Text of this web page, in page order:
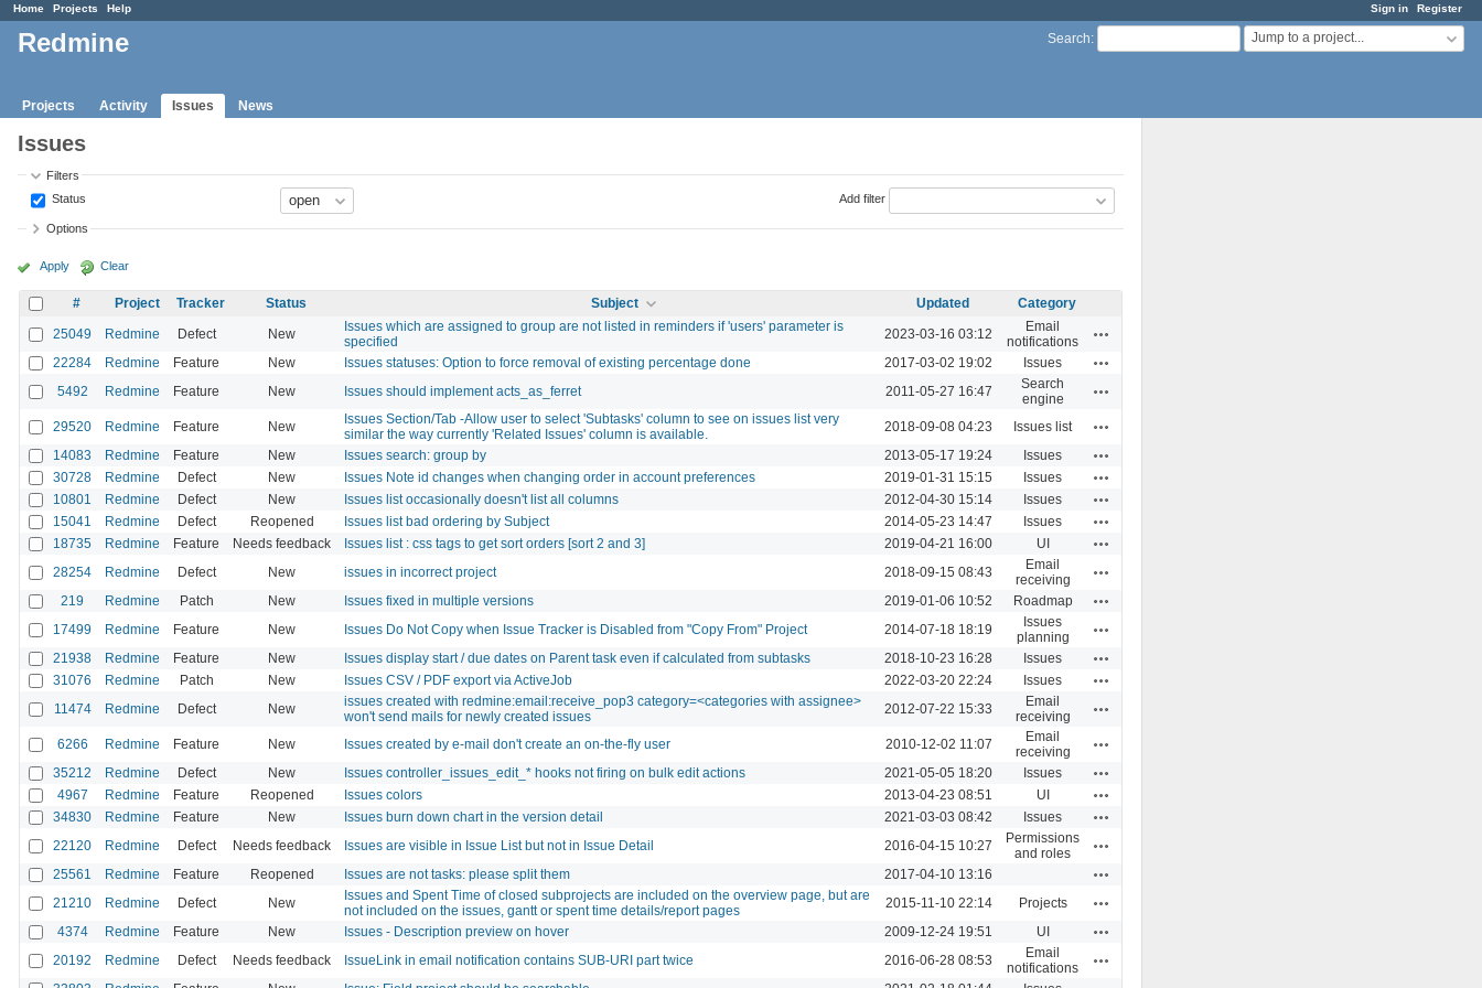
Sign in Register
Home Projects Help
Search: Jump to a project...
Redmine
Projects Activity Issues News
Issues
Filters
Status
Add filter
Options
Apply Clear
# Project Tracker Status Subject Updated
Category
25049
Redmine Defect New
Issues which are assigned to group are not listed in reminders if 'users' parameter is
specified
2023-03-16 03:12
Email
notifications
22284 Redmine Feature New Issues statuses: Option to force removal of existing percentage done 2017-03-02 19:02 Issues
5492 Redmine Feature New Issues should implement acts_as_ferret 2011-05-27 16:47
Search
engine
29520 Redmine Feature New
Issues Section/Tab -Allow user to select 'Subtasks' column to see on issues list very
similar the way currently 'Related Issues' column is available.
2018-09-08 04:23 Issues list
14083 Redmine Feature New Issues search: group by 2013-05-17 19:24 Issues
30728 Redmine Defect New Issues Note id changes when changing order in account preferences 2019-01-31 15:15 Issues
10801 Redmine Defect New Issues list occasionally doesn't list all columns 2012-04-30 15:14 Issues
15041 Redmine Defect Reopened Issues list bad ordering by Subject 2014-05-23 14:47 Issues
18735 Redmine Feature Needs feedback Issues list : css tags to get sort orders [sort 2 and 3] 2019-04-21 16:00 UI
28254 Redmine Defect New issues in incorrect project 2018-09-15 08:43
Email
receiving
219 Redmine Patch New Issues fixed in multiple versions 2019-01-06 10:52 Roadmap
17499 Redmine Feature New Issues Do Not Copy when Issue Tracker is Disabled from "Copy From" Project 2014-07-18 18:19
Issues
planning
21938 Redmine Feature New Issues display start / due dates on Parent task even if calculated from subtasks 2018-10-23 16:28 Issues
31076 Redmine Patch New Issues CSV / PDF export via ActiveJob 2022-03-20 22:24 Issues
11474 Redmine Defect New
issues created with redmine:email:receive_pop3 category=<categories with assignee>
won't send mails for newly created issues
2012-07-22 15:33
Email
receiving
6266 Redmine Feature New Issues created by e-mail don't create an on-the-fly user 2010-12-02 11:07
Email
receiving
35212 Redmine Defect New Issues controller_issues_edit_* hooks not firing on bulk edit actions 2021-05-05 18:20 Issues
4967 Redmine Feature Reopened Issues colors 2013-04-23 08:51 UI
34830 Redmine Feature New Issues burn down chart in the version detail 2021-03-03 08:42 Issues
22120 Redmine Defect Needs feedback Issues are visible in Issue List but not in Issue Detail 2016-04-15 10:27
Permissions
and roles
25561 Redmine Feature Reopened Issues are not tasks: please split them 2017-04-10 13:16
21210 Redmine Defect New
Issues and Spent Time of closed subprojects are included on the overview page, but are
not included on the issues, gantt or spent time details/report pages
2015-11-10 22:14 Projects
4374 Redmine Feature New Issues - Description preview on hover 2009-12-24 19:51 UI
20192 Redmine Defect Needs feedback IssueLink in email notification contains SUB-URI part twice 2016-06-28 08:53
Email
notifications